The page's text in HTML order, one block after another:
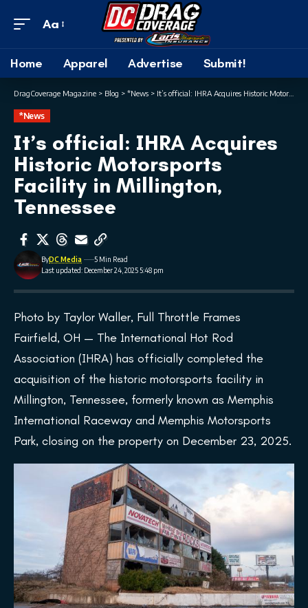
Aa
Home Apparel Advertise Submit!
DragCoverage Magazine > Blog > *News > It’s official: IHRA Acquires Historic Motorsports Facility in Millington, Tennessee
*News
It’s official: IHRA Acquires
Historic Motorsports
Facility in Millington,
Tennessee
Last updated: December 24, 2025 5:48 pm
ByDC Media 5 Min Read
Photo by Taylor Waller, Full Throttle Frames
Fairfield, OH — The International Hot Rod
Association (IHRA) has officially completed the
acquisition of the historic motorsports facility in
Millington, Tennessee, formerly known as Memphis
International Raceway and Memphis Motorsports
Park, closing on the property on December 23, 2025.